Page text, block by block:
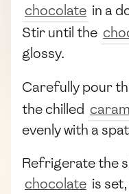
chocolate in a
Stir until the
glossy.
Carefully pour
the chilled
evenly with a
Refrigerate the
chocolate is